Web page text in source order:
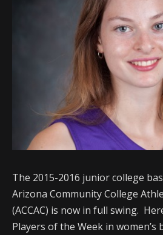
The 2015-2016 junior college
Arizona Community College
(ACCAC) is now in full swing.
Players of the Week in women’s